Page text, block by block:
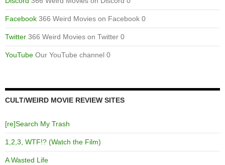
Facebook 366 Weird Movies on Facebook 0
Twitter 366 Weird Movies on Twitter 0
YouTube Our YouTube channel 0
CULT/WEIRD MOVIE REVIEW SITES
[re]Search My Trash
1,2,3, WTF!? (Watch the Film)
A Wasted Life